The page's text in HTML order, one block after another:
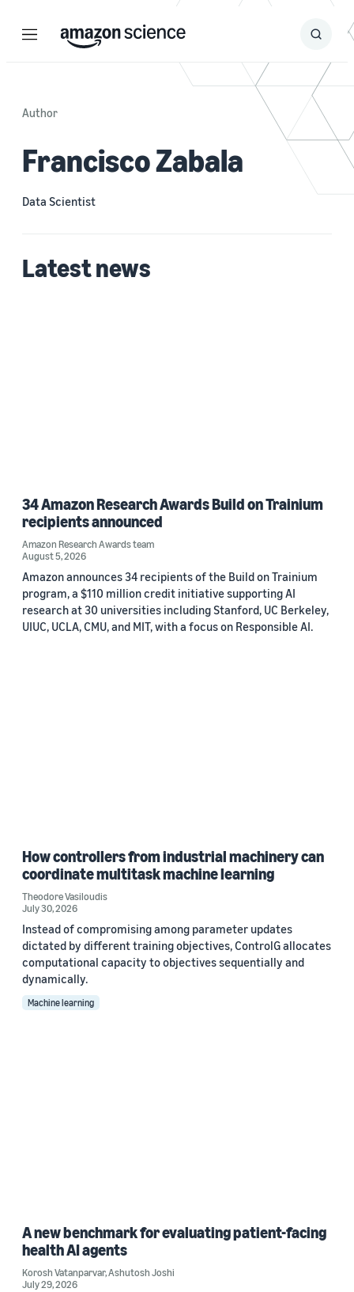
Menu Search
Submit
Author
Francisco Zabala
Data Scientist
Latest news
34 Amazon Research Awards Build on Trainium
recipients announced
Amazon Research Awards team
August 5, 2026
Amazon announces 34 recipients of the Build on Trainium
program, a $110 million credit initiative supporting AI
research at 30 universities including Stanford, UC Berkeley,
UIUC, UCLA, CMU, and MIT, with a focus on Responsible AI.
How controllers from industrial machinery can
coordinate multitask machine learning
Theodore Vasiloudis
July 30, 2026
Instead of compromising among parameter updates
dictated by different training objectives, ControlG allocates
computational capacity to objectives sequentially and
dynamically.
Machine learning
A new benchmark for evaluating patient-facing
health AI agents
Korosh Vatanparvar,Ashutosh Joshi
July 29, 2026